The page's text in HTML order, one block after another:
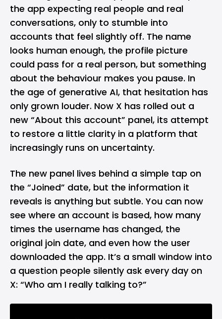
the app expecting real people and real
conversations, only to stumble into
accounts that feel slightly off. The name
looks human enough, the profile picture
could pass for a real person, but something
about the behaviour makes you pause. In
the age of generative AI, that hesitation has
only grown louder. Now X has rolled out a
new “About this account” panel, its attempt
to restore a little clarity in a platform that
increasingly runs on uncertainty.
The new panel lives behind a simple tap on
the “Joined” date, but the information it
reveals is anything but subtle. You can now
see where an account is based, how many
times the username has changed, the
original join date, and even how the user
downloaded the app. It’s a small window into
a question people silently ask every day on
X: “Who am I really talking to?”